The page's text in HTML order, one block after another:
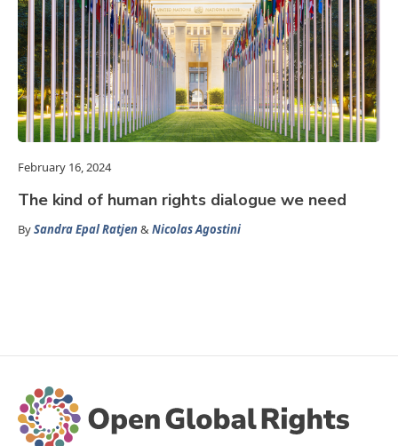
February 16, 2024
The kind of human rights dialogue we need
BySandra Epal Ratjen&Nicolas Agostini